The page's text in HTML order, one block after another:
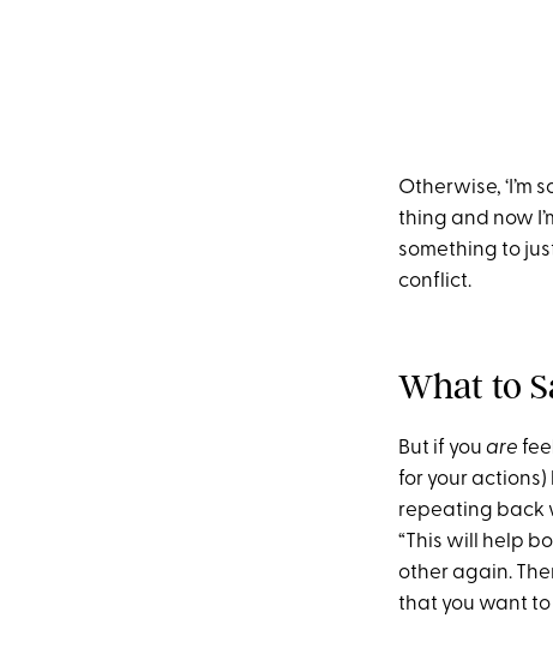
Otherwise, ‘I’m
thing and now
something to
conflict.
What to
But if you are
for your
repeating back
“This will help
other again.
that you want